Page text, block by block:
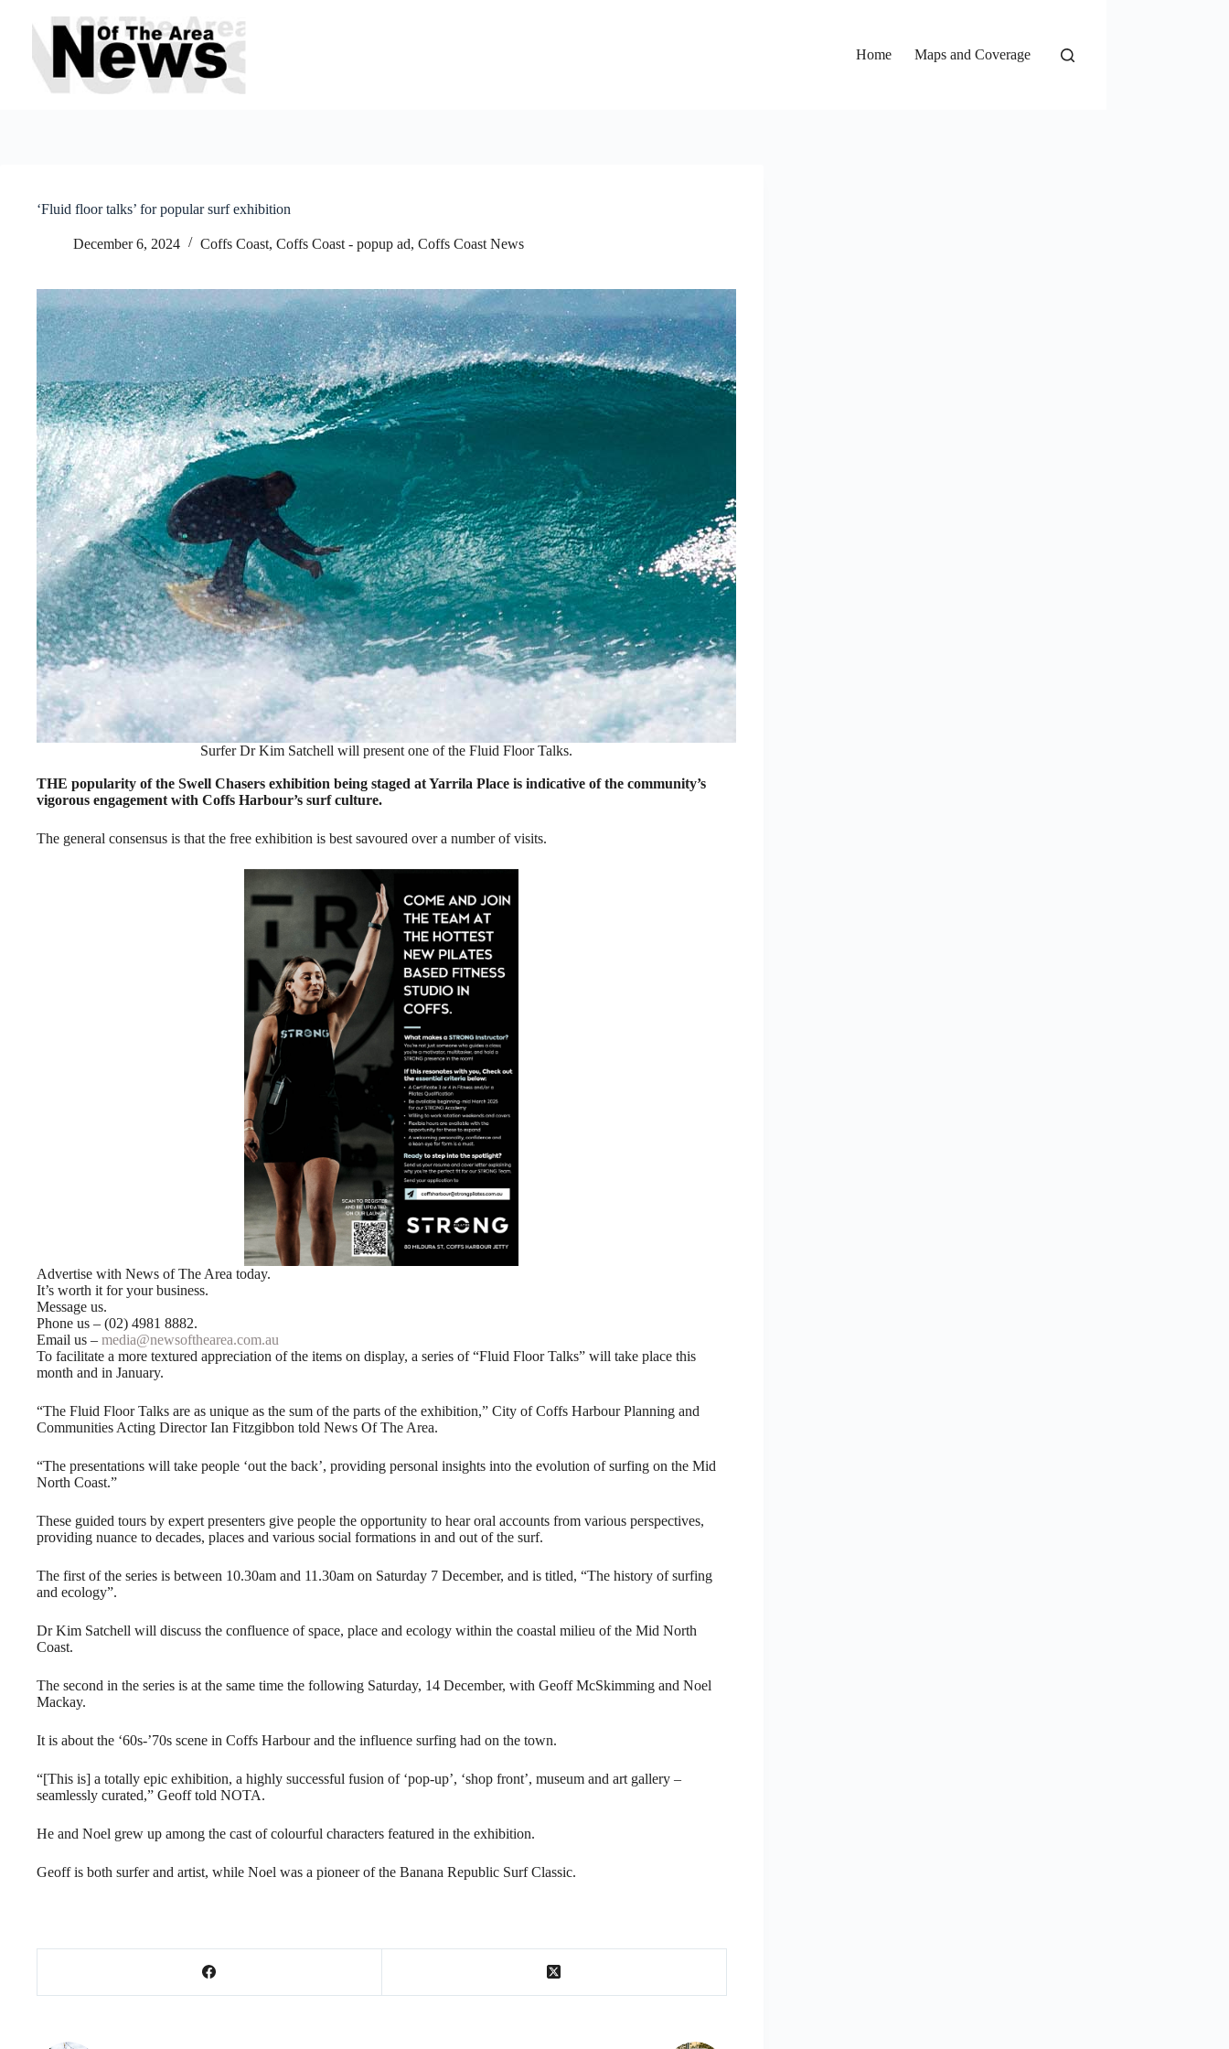
content
Home
Maps and Coverage
‘Fluid floor talks’ for popular surf exhibition
December 6, 2024 Coffs Coast, Coffs Coast - popup ad, Coffs Coast News
Surfer Dr Kim Satchell will present one of the Fluid Floor Talks.
THE popularity of the Swell Chasers exhibition being staged at Yarrila Place is indicative of the community’s
vigorous engagement with Coffs Harbour’s surf culture.
The general consensus is that the free exhibition is best savoured over a number of visits.
Advertise with News of The Area today.
It’s worth it for your business.
Message us.
Phone us – (02) 4981 8882.
Email us – media@newsofthearea.com.au
To facilitate a more textured appreciation of the items on display, a series of “Fluid Floor Talks” will take place this
month and in January.
“The Fluid Floor Talks are as unique as the sum of the parts of the exhibition,” City of Coffs Harbour Planning and
Communities Acting Director Ian Fitzgibbon told News Of The Area.
“The presentations will take people ‘out the back’, providing personal insights into the evolution of surfing on the Mid
North Coast.”
These guided tours by expert presenters give people the opportunity to hear oral accounts from various perspectives,
providing nuance to decades, places and various social formations in and out of the surf.
The first of the series is between 10.30am and 11.30am on Saturday 7 December, and is titled, “The history of surfing
and ecology”.
Dr Kim Satchell will discuss the confluence of space, place and ecology within the coastal milieu of the Mid North
Coast.
The second in the series is at the same time the following Saturday, 14 December, with Geoff McSkimming and Noel
Mackay.
It is about the ‘60s-’70s scene in Coffs Harbour and the influence surfing had on the town.
“[This is] a totally epic exhibition, a highly successful fusion of ‘pop-up’, ‘shop front’, museum and art gallery –
seamlessly curated,” Geoff told NOTA.
He and Noel grew up among the cast of colourful characters featured in the exhibition.
Geoff is both surfer and artist, while Noel was a pioneer of the Banana Republic Surf Classic.